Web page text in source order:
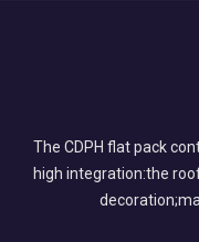
The CDPH flat pack
high integration:the